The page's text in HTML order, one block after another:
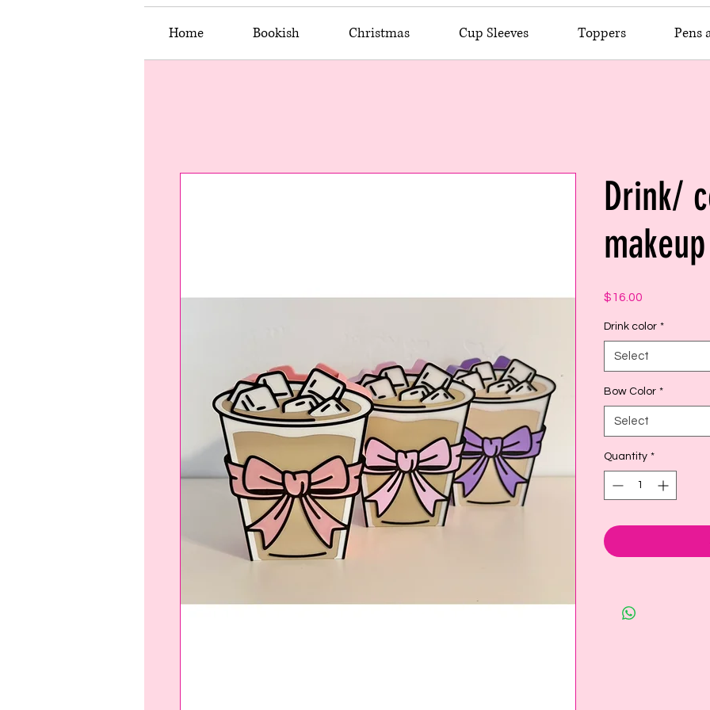
Home Bookish Christmas Cup Sleeves Toppers Pens
Drink/
$16.00
Drink color *
Select
Bow Color *
Select
Quantity *